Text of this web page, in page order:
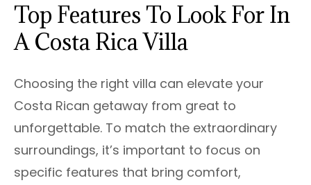
Top Features To Look For In
A Costa Rica Villa
Choosing the right villa can elevate your
Costa Rican getaway from great to
unforgettable. To match the extraordinary
surroundings, it’s important to focus on
specific features that bring comfort,